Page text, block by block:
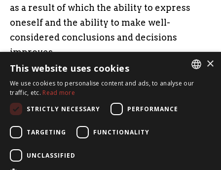
as a result of which the ability to express
oneself and the ability to make well-
considered conclusions and decisions
improves.
CONTACT US
×
This website uses cookies
We use cookies to personalise content and ads, to analyse our
traffic, etc. Read more
STRICTLY NECESSARY
PERFORMANCE
TARGETING FUNCTIONALITY
UNCLASSIFIED